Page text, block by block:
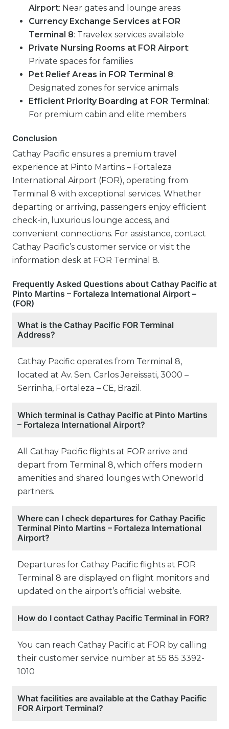
Airport: Near gates and lounge areas
Currency Exchange Services at FOR
Terminal 8: Travelex services available
Private Nursing Rooms at FOR Airport:
Private spaces for families
Pet Relief Areas in FOR Terminal 8:
Designated zones for service animals
Efficient Priority Boarding at FOR Terminal:
For premium cabin and elite members
Conclusion
Cathay Pacific ensures a premium travel
experience at Pinto Martins – Fortaleza
International Airport (FOR), operating from
Terminal 8 with exceptional services. Whether
departing or arriving, passengers enjoy efficient
check-in, luxurious lounge access, and
convenient connections. For assistance, contact
Cathay Pacific’s customer service or visit the
information desk at FOR Terminal 8.
Frequently Asked Questions about Cathay Pacific at
Pinto Martins – Fortaleza International Airport –
(FOR)
What is the Cathay Pacific FOR Terminal
Address?
Cathay Pacific operates from Terminal 8,
located at Av. Sen. Carlos Jereissati, 3000 –
Serrinha, Fortaleza – CE, Brazil.
Which terminal is Cathay Pacific at Pinto Martins
– Fortaleza International Airport?
All Cathay Pacific flights at FOR arrive and
depart from Terminal 8, which offers modern
amenities and shared lounges with Oneworld
partners.
Where can I check departures for Cathay Pacific
Terminal Pinto Martins – Fortaleza International
Airport?
Departures for Cathay Pacific flights at FOR
Terminal 8 are displayed on flight monitors and
updated on the airport’s official website.
How do I contact Cathay Pacific Terminal in FOR?
You can reach Cathay Pacific at FOR by calling
their customer service number at 55 85 3392-
1010
What facilities are available at the Cathay Pacific
FOR Airport Terminal?